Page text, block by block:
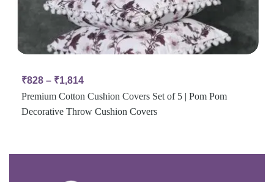
₹828 – ₹1,814
Premium Cotton Cushion Covers Set of 5 | Pom Pom
Decorative Throw Cushion Covers